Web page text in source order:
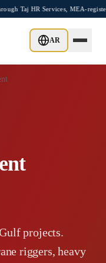
Services, MEA-registered
AR
projects.
riggers, heavy